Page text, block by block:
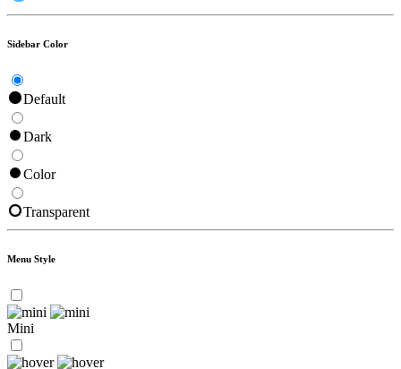
Sidebar Color
Default
Dark
Color
Transparent
Menu Style
Mini